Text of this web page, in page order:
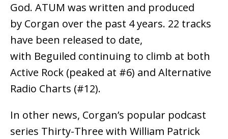
God. ATUM was written and produced
by Corgan over the past 4 years. 22 tracks
have been released to date,
with Beguiled continuing to climb at both
Active Rock (peaked at #6) and Alternative
Radio Charts (#12).
In other news, Corgan’s popular podcast
series Thirty-Three with William Patrick